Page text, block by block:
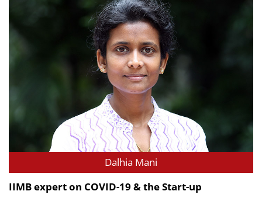
Dalhia Mani
IIMB expert on COVID-19 & the Start-up